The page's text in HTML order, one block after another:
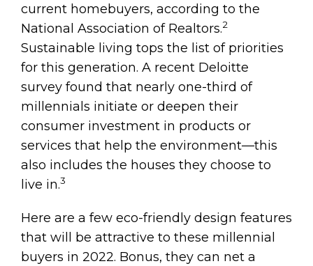
current homebuyers, according to the
National Association of Realtors.2
Sustainable living tops the list of priorities
for this generation. A recent Deloitte
survey found that nearly one-third of
millennials initiate or deepen their
consumer investment in products or
services that help the environment—this
also includes the houses they choose to
live in.3
Here are a few eco-friendly design features
that will be attractive to these millennial
buyers in 2022. Bonus, they can net a